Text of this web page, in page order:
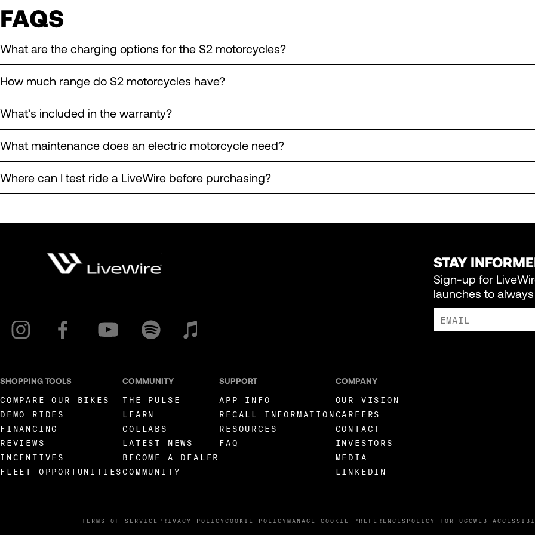
FAQS
What are the charging options for the S2 motorcycles?
How much range do S2 motorcycles have?
What’s included in the warranty?
What maintenance does an electric motorcycle need?
Where can I test ride a LiveWire before purchasing?
STAY
Sign-up for
launches to
TERMS OF SERVICE PRIVACY POLICYCOOKIE POLICYMANAGE COOKIE PREFERENCES POLICY FOR UGCWEB
SHOPPING TOOLS
COMPARE OUR BIKES
DEMO RIDES
FINANCING
REVIEWS
INCENTIVES
FLEET OPPORTUNITIES
COMMUNITY
THE PULSE
LEARN
COLLABS
LATEST NEWS
BECOME A DEALER
COMMUNITY
SUPPORT
APP INFO
RECALL INFORMATION
RESOURCES
FAQ
COMPANY
OUR VISION
CAREERS
CONTACT
INVESTORS
MEDIA
LINKEDIN